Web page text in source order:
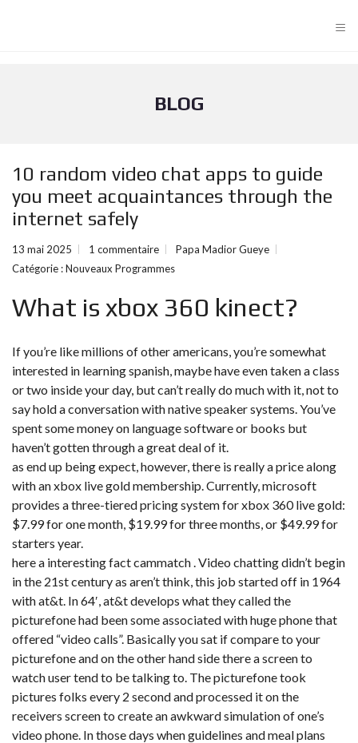
≡
BLOG
10 random video chat apps to guide
you meet acquaintances through the
internet safely
13 mai 2025 1 commentaire
Papa Madior Gueye
Catégorie :Nouveaux Programmes
What is xbox 360 kinect?
If you’re like millions of other americans, you’re somewhat
interested in learning spanish, maybe have even taken a class
or two inside your day, but can’t really do much with it, not to
say hold a conversation with native speaker systems. You’ve
spent some money on language software or books but
haven’t gotten through a great deal of it.
as end up being expect, however, there is really a price along
with an xbox live gold membership. Currently, microsoft
provides a three-tiered pricing system for xbox 360 live gold:
$7.99 for one month, $19.99 for three months, or $49.99 for
starters year.
here a interesting fact cammatch . Video chatting didn’t begin
in the 21st century as aren’t think, this job started off in 1964
with at&t. In 64′, at&t develops what they called the
picturefone had been some associated with huge phone that
offered “video calls”. Basically you sat if compare to your
picturefone and on the other hand side there a screen to
watch user tend to be talking to. The picturefone took
pictures folks every 2 second and processed it on the
receivers screen to create an awkward simulation of one’s
video phone. In those days when guidelines and meal plans